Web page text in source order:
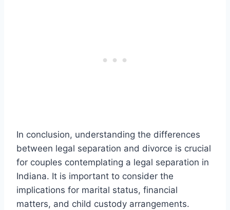
In conclusion, understanding the differences
between legal separation and divorce is crucial
for couples contemplating a legal separation in
Indiana. It is important to consider the
implications for marital status, financial
matters, and child custody arrangements.